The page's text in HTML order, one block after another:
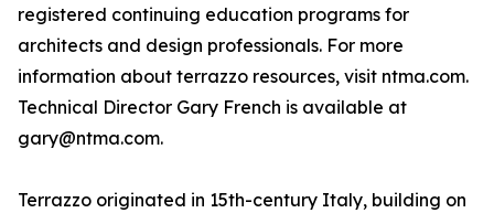
registered continuing education programs for
architects and design professionals. For more
information about terrazzo resources, visit ntma.com.
Technical Director Gary French is available at
gary@ntma.com.
Terrazzo originated in 15th-century Italy, building on